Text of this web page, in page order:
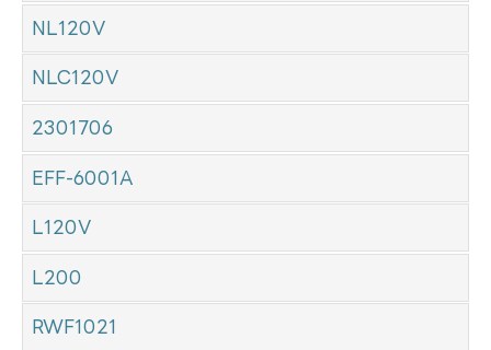
NL120V
NLC120V
2301706
EFF-6001A
L120V
L200
RWF1021